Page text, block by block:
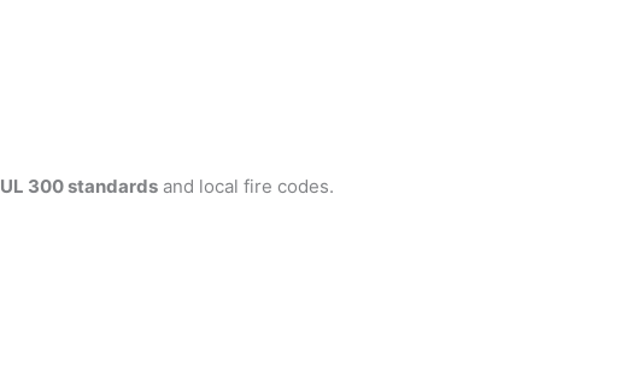
UL 300 standards and local fire codes.